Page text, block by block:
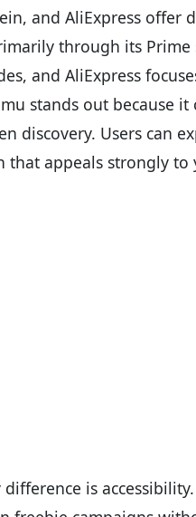
and AliExpress offer
through its
and AliExpress
stands out because
discovery. Users can
that appeals strongly to
is